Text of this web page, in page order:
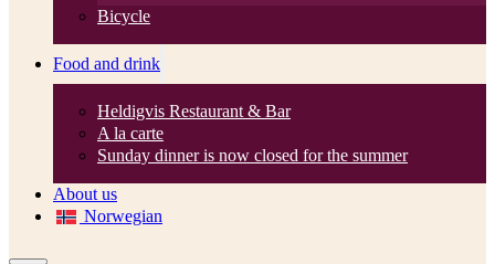
Bicycle
Food and drink
Heldigvis Restaurant & Bar
A la carte
Sunday dinner is now closed for the summer
About us
Norwegian